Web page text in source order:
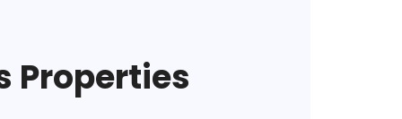
Properties